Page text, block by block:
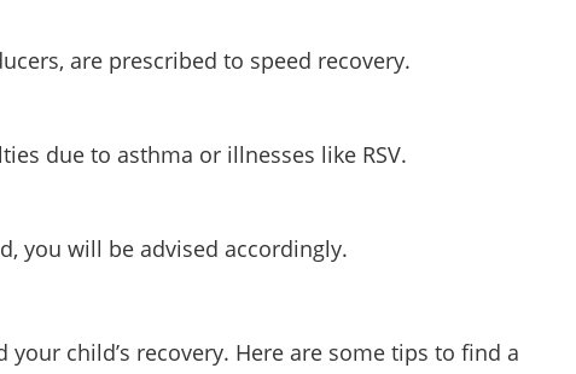
are prescribed to speed recovery.
due to asthma or illnesses like RSV.
you will be advised accordingly.
child’s recovery. Here are some tips to find a